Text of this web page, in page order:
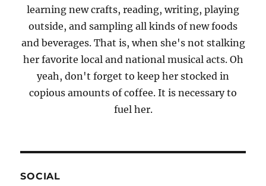
learning new crafts, reading, writing, playing
outside, and sampling all kinds of new foods
and beverages. That is, when she's not stalking
her favorite local and national musical acts. Oh
yeah, don't forget to keep her stocked in
copious amounts of coffee. It is necessary to
fuel her.
SOCIAL